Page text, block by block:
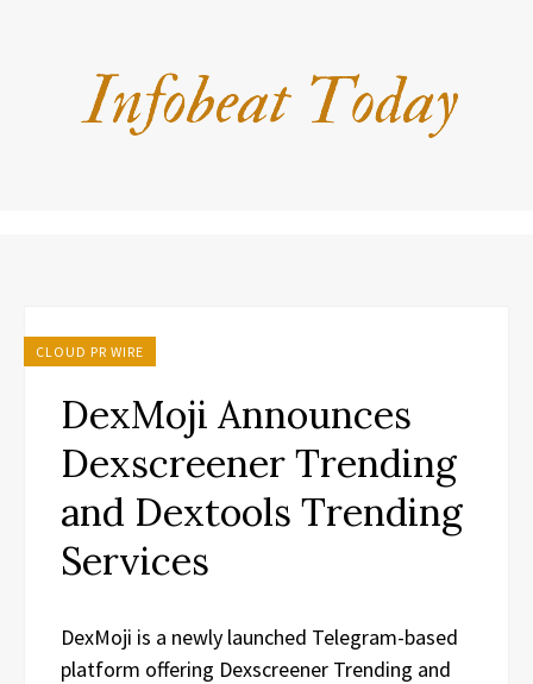
CLOUD PR WIRE
DexMoji Announces
Dexscreener Trending
and Dextools Trending
Services
DexMoji is a newly launched Telegram-based
platform offering Dexscreener Trending and